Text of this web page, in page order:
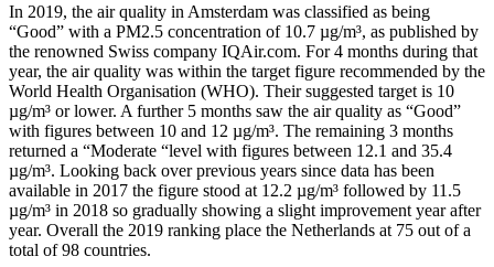
In 2019, the air quality in Amsterdam was classified as being
“Good” with a PM2.5 concentration of 10.7 µg/m³, as published by
the renowned Swiss company IQAir.com. For 4 months during that
year, the air quality was within the target figure recommended by the
World Health Organisation (WHO). Their suggested target is 10
µg/m³ or lower. A further 5 months saw the air quality as “Good”
with figures between 10 and 12 µg/m³. The remaining 3 months
returned a “Moderate “level with figures between 12.1 and 35.4
µg/m³. Looking back over previous years since data has been
available in 2017 the figure stood at 12.2 µg/m³ followed by 11.5
µg/m³ in 2018 so gradually showing a slight improvement year after
year. Overall the 2019 ranking place the Netherlands at 75 out of a
total of 98 countries.